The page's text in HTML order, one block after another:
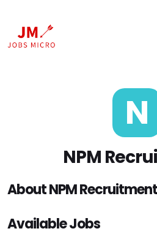
N
NPM
About NPM Recruitment
Available Jobs